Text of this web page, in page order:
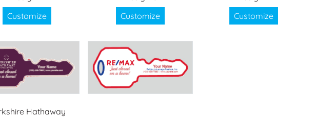
Customize
Customize
Customize
Hathaway